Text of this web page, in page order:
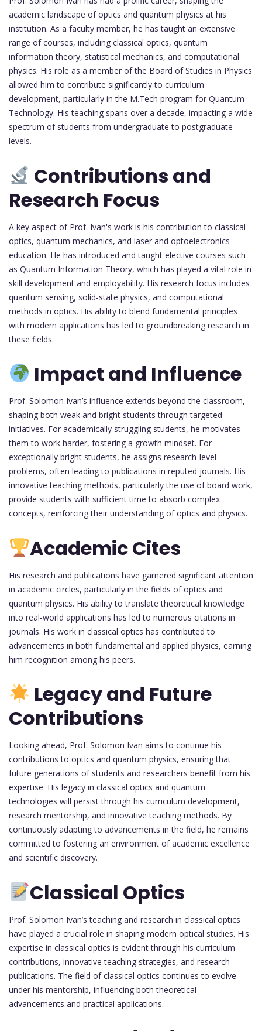
academic landscape of optics and quantum physics at his
institution. As a faculty member, he has taught an extensive
range of courses, including classical optics, quantum
information theory, statistical mechanics, and computational
physics. His role as a member of the Board of Studies in Physics
allowed him to contribute significantly to curriculum
development, particularly in the M.Tech program for Quantum
Technology. His teaching spans over a decade, impacting a wide
spectrum of students from undergraduate to postgraduate
levels.
Contributions and
Research Focus
A key aspect of Prof. Ivan's work is his contribution to classical
optics, quantum mechanics, and laser and optoelectronics
education. He has introduced and taught elective courses such
as Quantum Information Theory, which has played a vital role in
skill development and employability. His research focus includes
quantum sensing, solid-state physics, and computational
methods in optics. His ability to blend fundamental principles
with modern applications has led to groundbreaking research in
these fields.
Impact and Influence
Prof. Solomon Ivan’s influence extends beyond the classroom,
shaping both weak and bright students through targeted
initiatives. For academically struggling students, he motivates
them to work harder, fostering a growth mindset. For
exceptionally bright students, he assigns research-level
problems, often leading to publications in reputed journals. His
innovative teaching methods, particularly the use of board work,
provide students with sufficient time to absorb complex
concepts, reinforcing their understanding of optics and physics.
Academic Cites
His research and publications have garnered significant attention
in academic circles, particularly in the fields of optics and
quantum physics. His ability to translate theoretical knowledge
into real-world applications has led to numerous citations in
journals. His work in classical optics has contributed to
advancements in both fundamental and applied physics, earning
him recognition among his peers.
Legacy and Future
Contributions
Looking ahead, Prof. Solomon Ivan aims to continue his
contributions to optics and quantum physics, ensuring that
future generations of students and researchers benefit from his
expertise. His legacy in classical optics and quantum
technologies will persist through his curriculum development,
research mentorship, and innovative teaching methods. By
continuously adapting to advancements in the field, he remains
committed to fostering an environment of academic excellence
and scientific discovery.
Classical Optics
Prof. Solomon Ivan’s teaching and research in classical optics
have played a crucial role in shaping modern optical studies. His
expertise in classical optics is evident through his curriculum
contributions, innovative teaching strategies, and research
publications. The field of classical optics continues to evolve
under his mentorship, influencing both theoretical
advancements and practical applications.